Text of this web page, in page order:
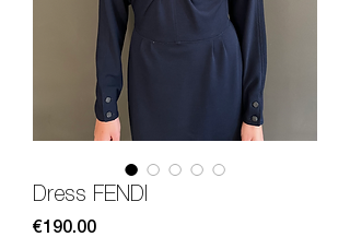
Dress FENDI
€190.00Price